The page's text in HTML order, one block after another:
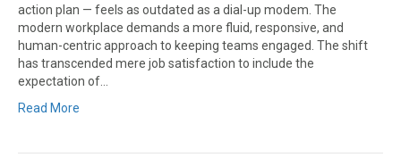
action plan — feels as outdated as a dial-up modem. The
modern workplace demands a more fluid, responsive, and
human-centric approach to keeping teams engaged. The shift
has transcended mere job satisfaction to include the
expectation of…
Read More